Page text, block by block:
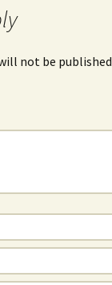
not be